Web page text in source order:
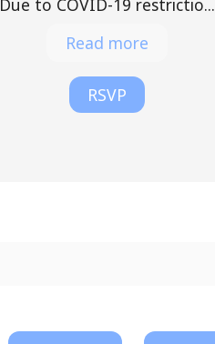
Due to COVID-19 restrictio...
Read more
RSVP